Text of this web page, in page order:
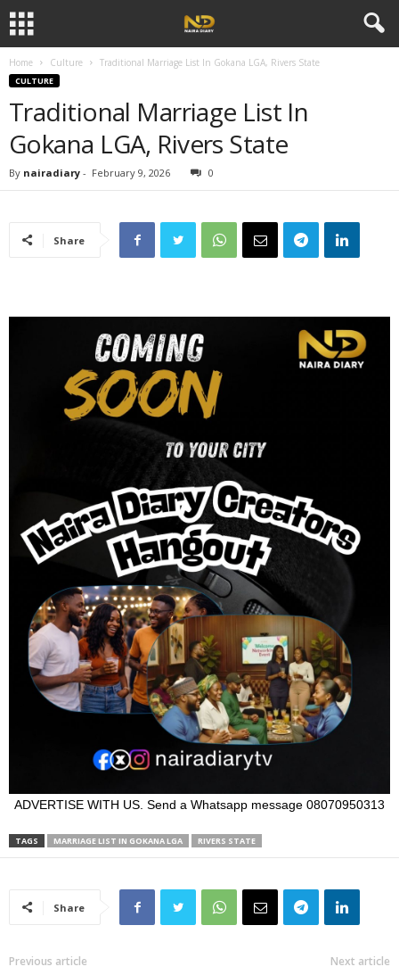
Home Culture Traditional Marriage List In Gokana LGA, Rivers State
CULTURE
Traditional Marriage List In
Gokana LGA, Rivers State
By nairadiary - February 9, 2026 0
Share
ADVERTISE WITH US. Send a Whatsapp message 08070950313
TAGS MARRIAGE LIST IN GOKANA LGA RIVERS STATE
Share
Previous article Next article